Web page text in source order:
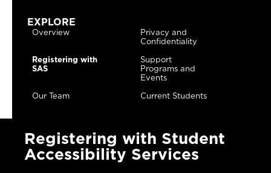
EXPLORE
Overview
Privacy and
Confidentiality
Registering with
SAS
Support
Programs and
Events
Our Team
Current Students
Registering with Student
Accessibility Services